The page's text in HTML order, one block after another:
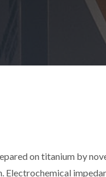
on titanium by